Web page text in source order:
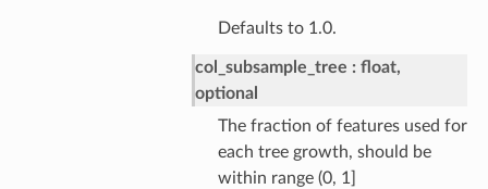
Defaults to 1.0.
col_subsample_tree
float,
optional
The fraction of features used for
each tree growth, should be
within range (0, 1]